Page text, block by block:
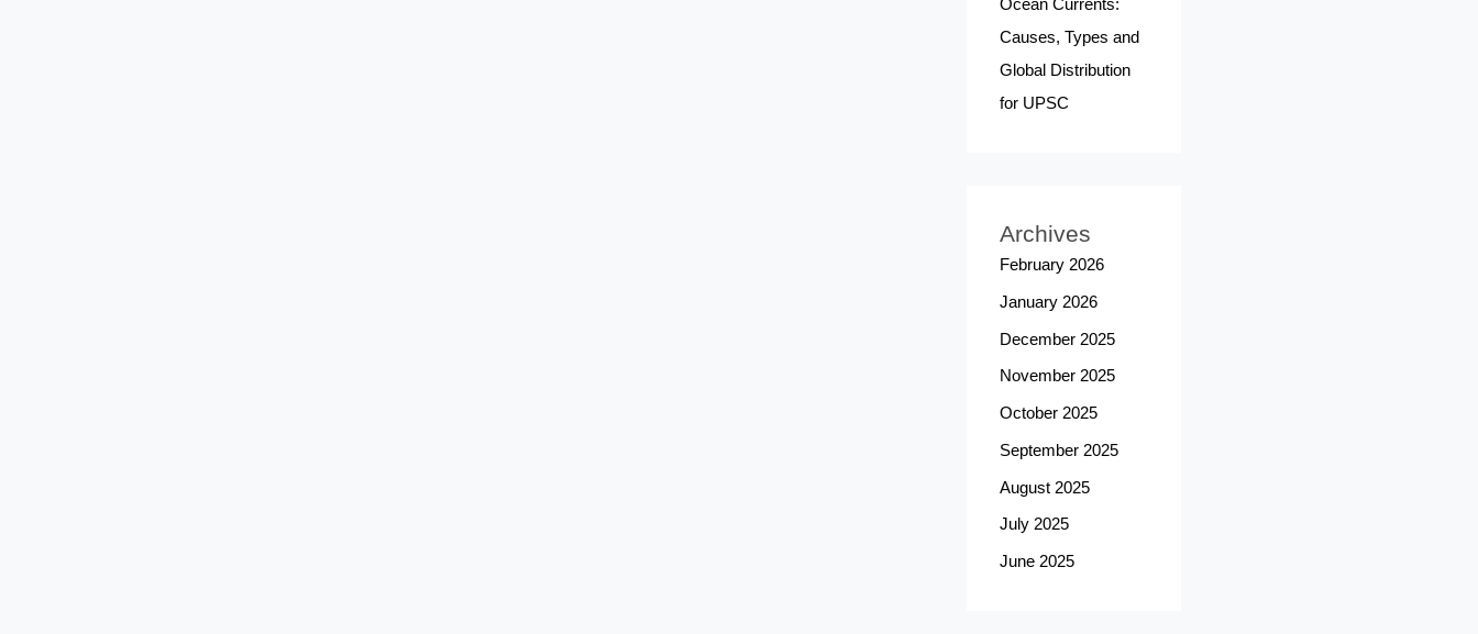
Ocean Currents:
Causes, Types and
Global Distribution
for UPSC
Archives
February 2026
January 2026
December 2025
November 2025
October 2025
September 2025
August 2025
July 2025
June 2025